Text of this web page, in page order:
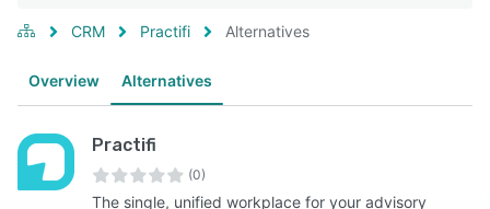
CRM Practifi Alternatives
Overview Alternatives
Practifi
(0)
The single, unified workplace for your advisory